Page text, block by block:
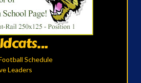
Schedule
Leaders